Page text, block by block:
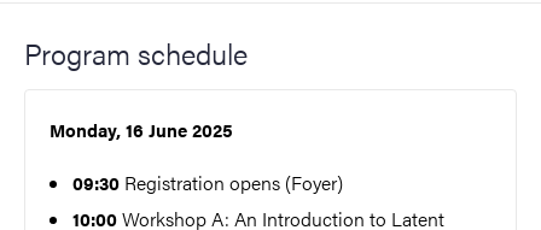
Program schedule
Monday, 16 June 2025
09:30 Registration opens (Foyer)
10:00Workshop A: An Introduction to Latent